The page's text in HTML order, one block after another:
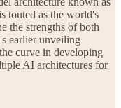
touted as the world's
the strengths of both
earlier unveiling
curve in developing
AI architectures for